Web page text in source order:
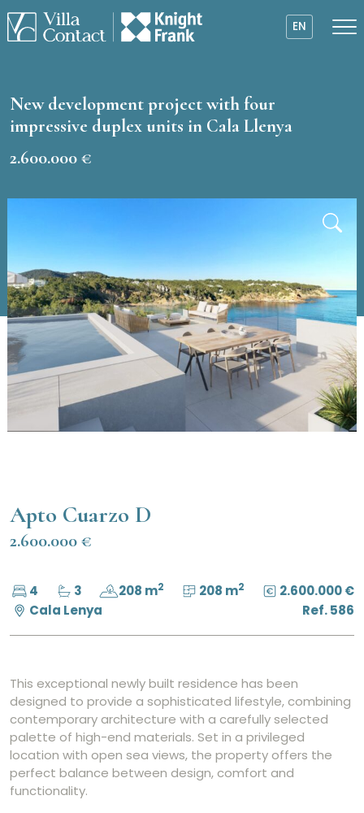
EN
New development project with four
impressive duplex units in Cala Llenya
2.600.000 €
Apto Cuarzo D
2.600.000 €
4 3 208 m2 208 m2
2.600.000 €
Cala Lenya
Ref. 586
This exceptional newly built residence has been
designed to provide a sophisticated lifestyle, combining
contemporary architecture with a carefully selected
palette of high-end materials. Set in a privileged
location with open sea views, the property offers the
perfect balance between design, comfort and
functionality.